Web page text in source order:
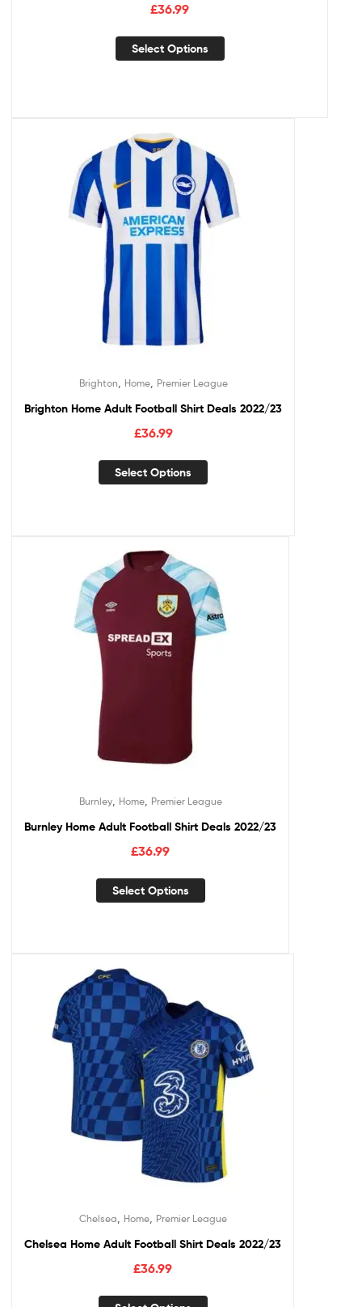
£36.99
Select Options
Brighton Home, Premier League
Brighton Home Adult Football Shirt Deals 2022/23
£36.99
Select Options
Burnley, Home, Premier League
Burnley Home Adult Football Shirt Deals 2022/23
£36.99
Select Options
Chelsea Home, Premier League
Chelsea Home Adult Football Shirt Deals 2022/23
£36.99